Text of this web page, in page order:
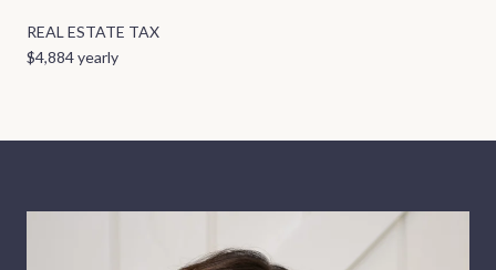
REAL ESTATE TAX
$4,884 yearly